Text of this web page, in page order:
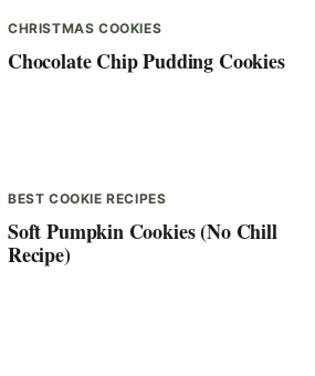
CHRISTMAS COOKIES
Chocolate Chip Pudding Cookies
BEST COOKIE RECIPES
Soft Pumpkin Cookies (No Chill
Recipe)